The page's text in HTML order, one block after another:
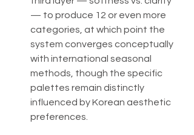
— to produce 12 or even more
categories, at which point the
system converges conceptually
with international seasonal
methods, though the specific
palettes remain distinctly
influenced by Korean aesthetic
preferences.